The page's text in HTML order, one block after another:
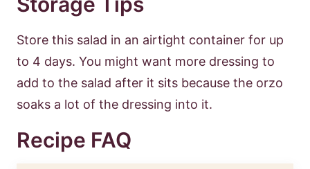
Store this salad in an airtight container for up
to 4 days. You might want more dressing to
add to the salad after it sits because the orzo
soaks a lot of the dressing into it.
Recipe FAQ